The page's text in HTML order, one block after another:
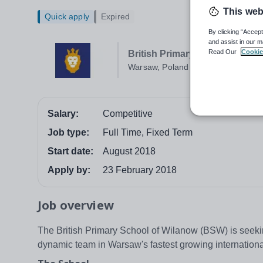
British Primary School of
Warsaw, Poland
Quick apply Expired
Salary:
Competitive
Job type:
Full Time, Fixed Term
Start date:
August 2018
Apply by:
23 February 2018
Job overview
The British Primary School of Wilanow (BSW) is
dynamic team in Warsaw's fastest growing
This
By clicking
and assist in our
Read Our